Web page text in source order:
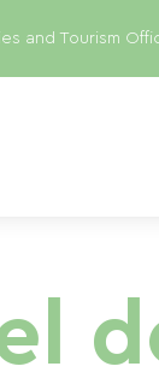
and Tourism